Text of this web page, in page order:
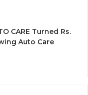
CARE Turned Rs.
Auto Care